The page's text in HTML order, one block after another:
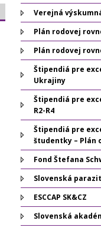
Verejná
Plán rodovej
Plán rodovej
Štipendiá pre
Ukrajiny
Štipendiá pre
R2-R4
Štipendiá pre
študentky – Plán
Fond Štefana
Slovenská
ESCCAP SK&CZ
Slovenská